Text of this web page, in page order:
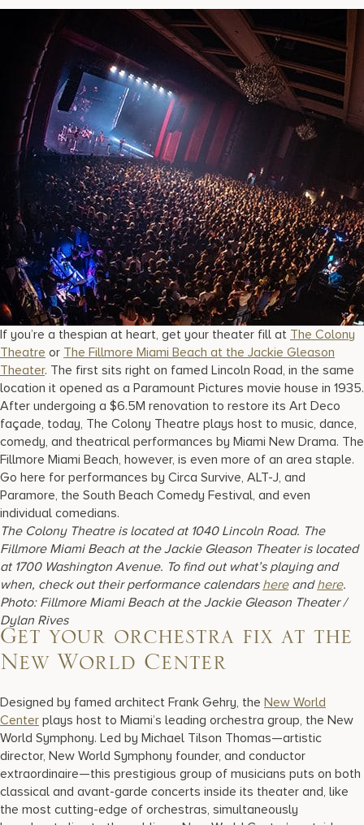
If you’re a thespian at heart, get your theater fill at The Colony
Theatre or The Fillmore Miami Beach at the Jackie Gleason
Theater. The first sits right on famed Lincoln Road, in the same
location it opened as a Paramount Pictures movie house in 1935.
After undergoing a $6.5M renovation to restore its Art Deco
façade, today, The Colony Theatre plays host to music, dance,
comedy, and theatrical performances by Miami New Drama. The
Fillmore Miami Beach, however, is even more of an area staple.
Go here for performances by Circa Survive, ALT-J, and
Paramore, the South Beach Comedy Festival, and even
individual comedians.
The Colony Theatre is located at 1040 Lincoln Road. The
Fillmore Miami Beach at the Jackie Gleason Theater is located
at 1700 Washington Avenue. To find out what’s playing and
when, check out their performance calendars hereand here.
Photo: Fillmore Miami Beach at the Jackie Gleason Theater /
Dylan Rives
Get your orchestra fix at the
New World Center
Designed by famed architect Frank Gehry, the New World
Center plays host to Miami’s leading orchestra group, the New
World Symphony. Led by Michael Tilson Thomas—artistic
director, New World Symphony founder, and conductor
extraordinaire—this prestigious group of musicians puts on both
classical and avant-garde concerts inside its theater and, like
the most cutting-edge of orchestras, simultaneously